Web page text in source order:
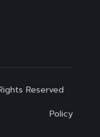
Reserved
Policy